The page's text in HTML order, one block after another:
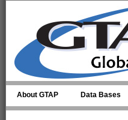
About GTAP Data Bases